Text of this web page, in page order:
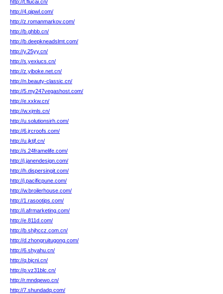
http://t.flucai.cn/
http://4.qipwl.com/
http://z.romanmarkov.com/
http://b.ghbb.cn/
http://b.deepkneadslmt.com/
http://y.25yy.cn/
http://s.yexiucs.cn/
http://z.yiboke.net.cn/
http://n.beauty-classic.cn/
http://5.my247vegashost.com/
http://e.xxkw.cn/
http://w.xjmls.cn/
http://u.solutionsirh.com/
http://6.jrcroofs.com/
http://u.jktjf.cn/
http://s.24framelife.com/
http://j.janendesign.com/
http://h.dispersingit.com/
http://j.pacificpune.com/
http://w.broilerhouse.com/
http://1.rasootips.com/
http://i.afrmarketing.com/
http://e.811d.com/
http://b.shjhccz.com.cn/
http://d.zhongruitugong.com/
http://6.shyahu.cn/
http://q.bjcni.cn/
http://p.vz31blc.cn/
http://r.mndqewo.cn/
http://7.shundadq.com/